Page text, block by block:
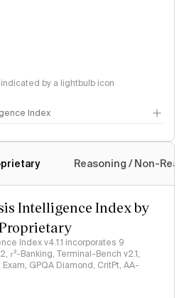
by a lightbulb icon
Index
Reasoning / Non-
Intelligence Index by
Index v4.1.1 incorporates 9
𝜏³-Banking, Terminal-Bench v2.1,
GPQA Diamond, CritPt, AA-